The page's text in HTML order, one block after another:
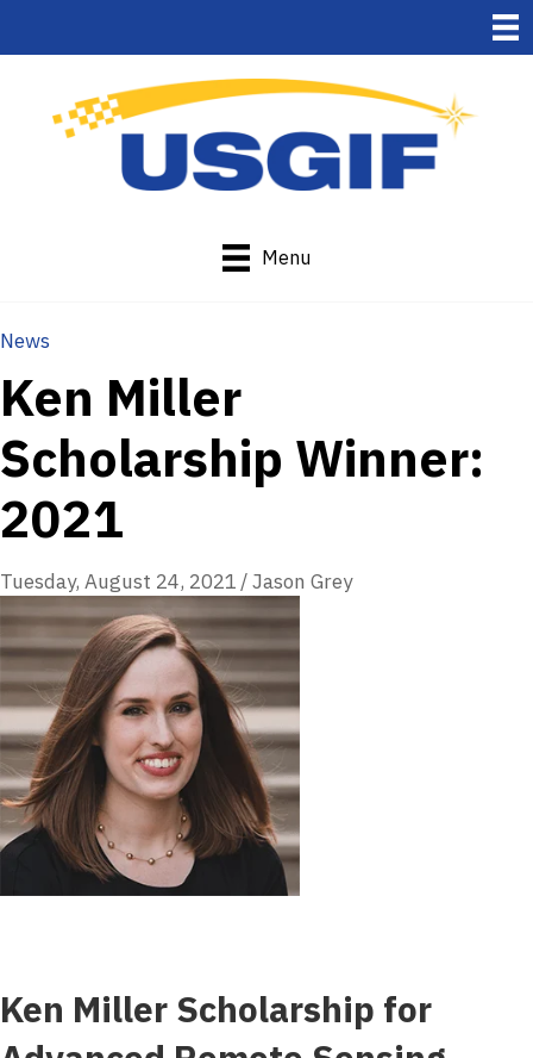
Menu
News
Ken Miller
Scholarship Winner:
2021
Tuesday, August 24, 2021 /Jason Grey
Ken Miller Scholarship for